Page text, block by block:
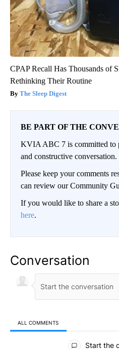
CPAP Recall Has Thousands of
Rethinking Their Routine
The Sleep Digest
BE PART OF THE
KVIA ABC 7 is committed to
and constructive conversation.
Please keep your comments
can review our Community
If you would like to share a
here.
Conversation
ALL COMMENTS
All Comments
Start the